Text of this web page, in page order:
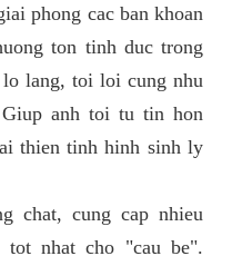
phong cac ban khoan
ton tinh duc trong
lang, toi loi cung nhu
anh toi tu tin hon
thien tinh hinh sinh ly
chat, cung cap nhieu
nhat cho "cau be".